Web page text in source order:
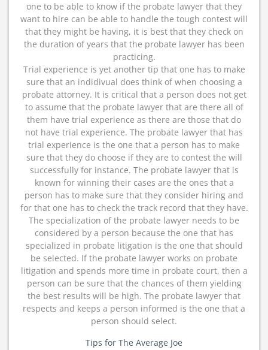
one to be able to know if the probate lawyer that they
want to hire can be able to handle the tough contest will
that they might be having, it is best that they check on
the duration of years that the probate lawyer has been
practicing.
Trial experience is yet another tip that one has to make
sure that an indidivual does think of when choosing a
probate attorney. It is critical that a person does not get
to assume that the probate lawyer that are there all of
them have trial experience as there are those that do
not have trial experience. The probate lawyer that has
trial experience is the one that a person has to make
sure that they do choose if they are to contest the will
successfully for instance. The probate lawyer that is
known for winning their cases are the ones that a
person has to make sure that they consider hiring and
for that one has to check the track record that they have.
The specialization of the probate lawyer needs to be
considered by a person because the one that has
specialized in probate litigation is the one that should
be selected. If the probate lawyer works on probate
litigation and spends more time in probate court, then a
person can be sure that the chances of them yielding
the best results will be high. The probate lawyer that
respects and keeps a person informed is the one that a
person should select.
Tips for The Average Joe